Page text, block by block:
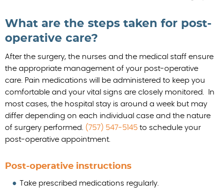
What are the steps taken for post-
operative care?
After the surgery, the nurses and the medical staff ensure
the appropriate management of your post-operative
care. Pain medications will be administered to keep you
comfortable and your vital signs are closely monitored. In
most cases, the hospital stay is around a week but may
differ depending on each individual case and the nature
of surgery performed. (757) 547-5145 to schedule your
post-operative appointment.
Post-operative instructions
Take prescribed medications regularly.